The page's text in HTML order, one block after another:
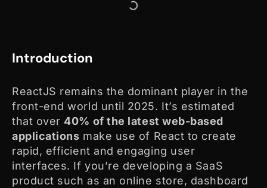
Introduction
ReactJS remains the dominant player in the
front-end world until 2025. It’s estimated
that over 40% of the latest web-based
applications make use of React to create
rapid, efficient and engaging user
interfaces. If you’re developing a SaaS
product such as an online store, dashboard